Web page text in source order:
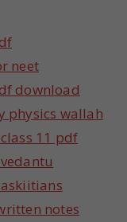
neet
download
physics wallah
11 pdf
notes